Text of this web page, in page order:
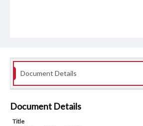
Document Details
Document Details
Title